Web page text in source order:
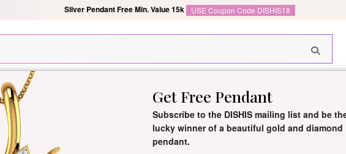
Silver Pendant Free Min. Value 15k USE Coupon Code DISHIS18
New Arrivals Collection Gifts Same Day Shipping
Get Free Pendant
Subscribe to the DISHIS mailing list and be
lucky winner of a beautiful gold and diamond
pendant.